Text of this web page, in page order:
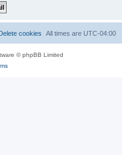
All times are UTC-04:00
cookies
© phpBB Limited